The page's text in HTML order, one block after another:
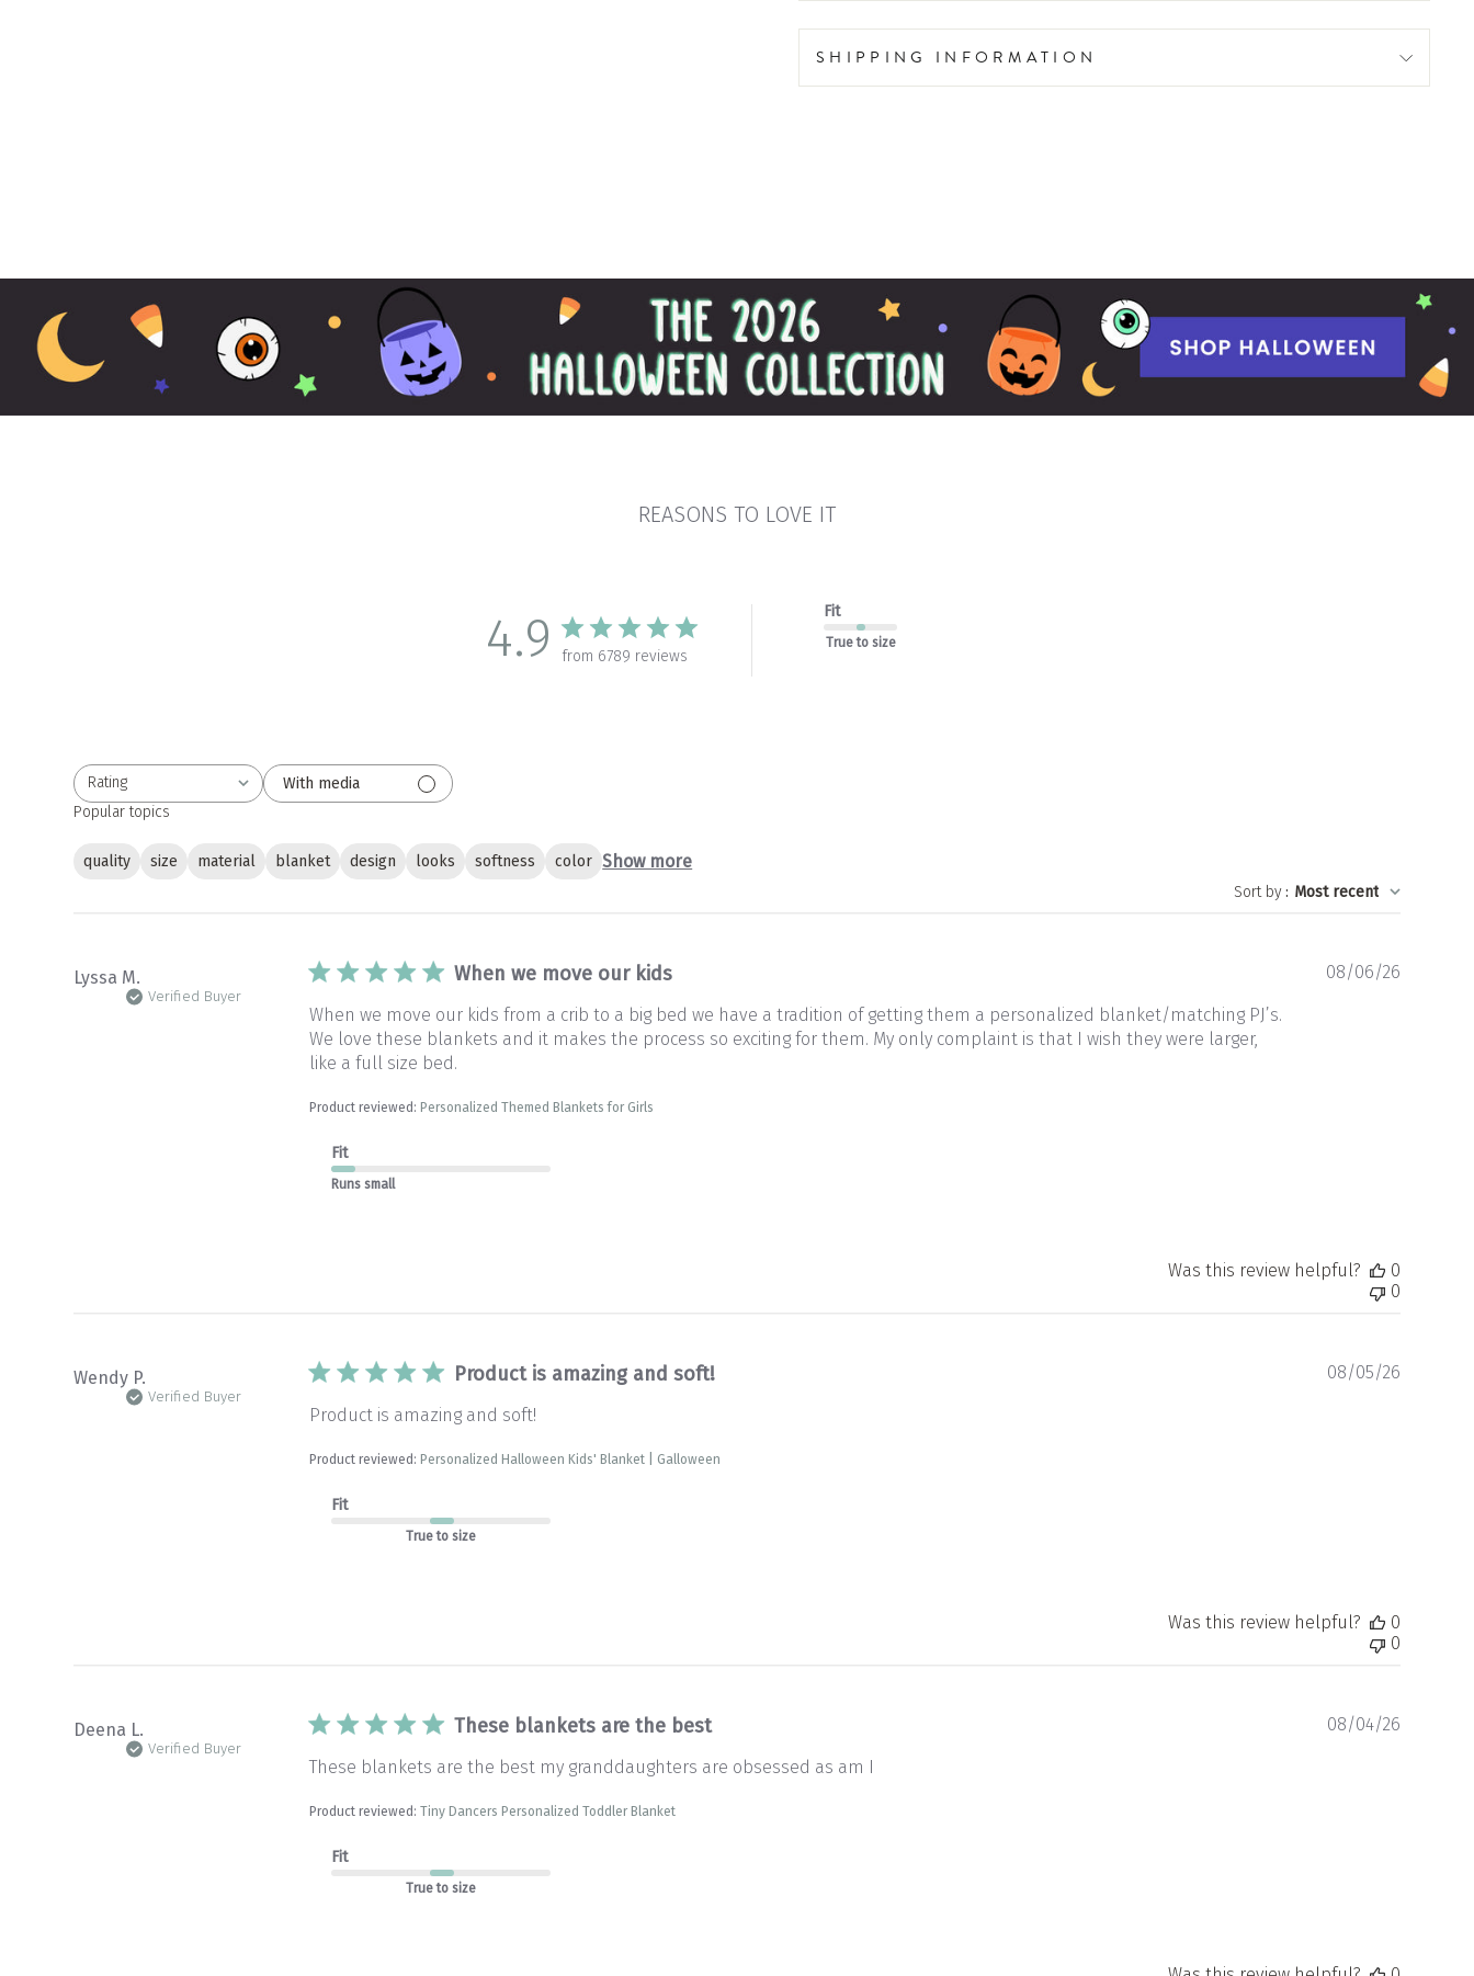
SHIPPING INFORMATION
REASONS TO LOVE IT
4.9 from 6789 reviews
Fit
True to size
Rating
All ratings
With media
Popular topics
quality size material blanket design looks softness color Show more
Sort by: Most recent
Lyssa M.
Verified Buyer
When we move our kids
When we move our kids from a crib to a big bed we have a tradition of getting them a personalized blanket/matching PJ’s.
We love these blankets and it makes the process so exciting for them. My only complaint is that I wish they were larger,
like a full size bed.
Product reviewed: Personalized Themed Blankets for Girls
Fit
Runs small
08/06/26
Was this review helpful?
0
0
Wendy P.
Verified Buyer
Product is amazing and soft!
Product is amazing and soft!
Product reviewed: Personalized Halloween Kids' Blanket | Galloween
Fit
True to size
08/05/26
Was this review helpful?
0
0
Deena L.
Verified Buyer
These blankets are the best
These blankets are the best my granddaughters are obsessed as am I
Product reviewed:Tiny Dancers Personalized Toddler Blanket
Fit
True to size
08/04/26